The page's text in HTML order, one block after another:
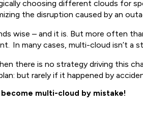
choosing different clouds for
the disruption caused by an
wise – and it is. But more often
In many cases, multi-cloud isn’t a
there is no strategy driving this
but rarely if it happened by
become multi-cloud by mistake!